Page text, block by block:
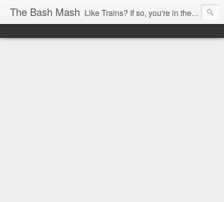
The Bash Mash Like Trains? If so, you're in the right place.